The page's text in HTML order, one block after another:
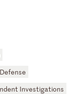
Investigations